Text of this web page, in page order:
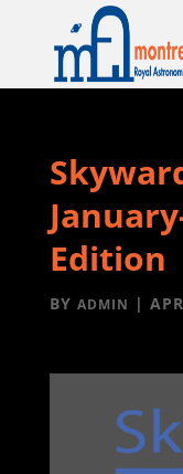
Edition
BY ADMIN |